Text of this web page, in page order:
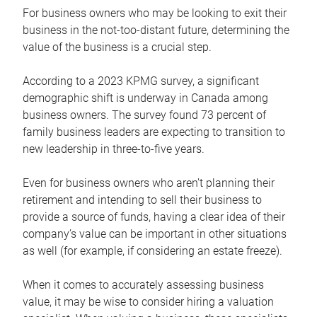
For business owners who may be looking to exit their
business in the not-too-distant future, determining the
value of the business is a crucial step.
According to a 2023 KPMG survey, a significant
demographic shift is underway in Canada among
business owners. The survey found 73 percent of
family business leaders are expecting to transition to
new leadership in three-to-five years.
Even for business owners who aren’t planning their
retirement and intending to sell their business to
provide a source of funds, having a clear idea of their
company’s value can be important in other situations
as well (for example, if considering an estate freeze).
When it comes to accurately assessing business
value, it may be wise to consider hiring a valuation